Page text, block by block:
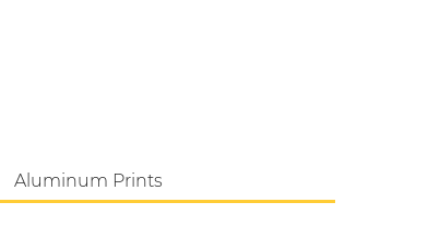
Aluminum Prints